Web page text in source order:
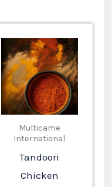
Multicame
International
Tandoori
Chicken